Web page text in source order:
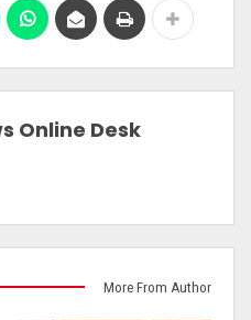
Online Desk
More From Author